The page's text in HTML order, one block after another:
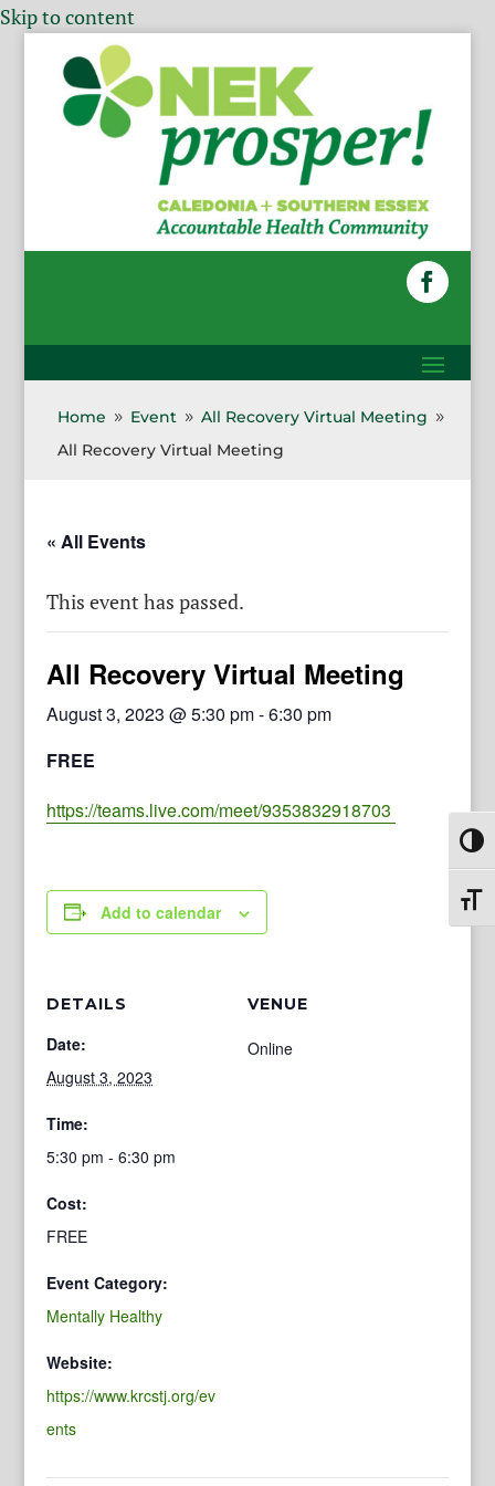
Skip to content
Home 9 Event 9 All Recovery Virtual Meeting 9
All Recovery Virtual Meeting
« All Events
This event has passed.
All Recovery Virtual Meeting
August 3, 2023 @ 5:30 pm-6:30 pm
FREE
https://teams.live.com/meet/9353832918703
Add to calendar
DETAILS
Date:
August 3, 2023
Time:
5:30 pm - 6:30 pm
Cost:
FREE
Event Category:
Mentally Healthy
Website:
https://www.krcstj.org/ev
ents
VENUE
Online